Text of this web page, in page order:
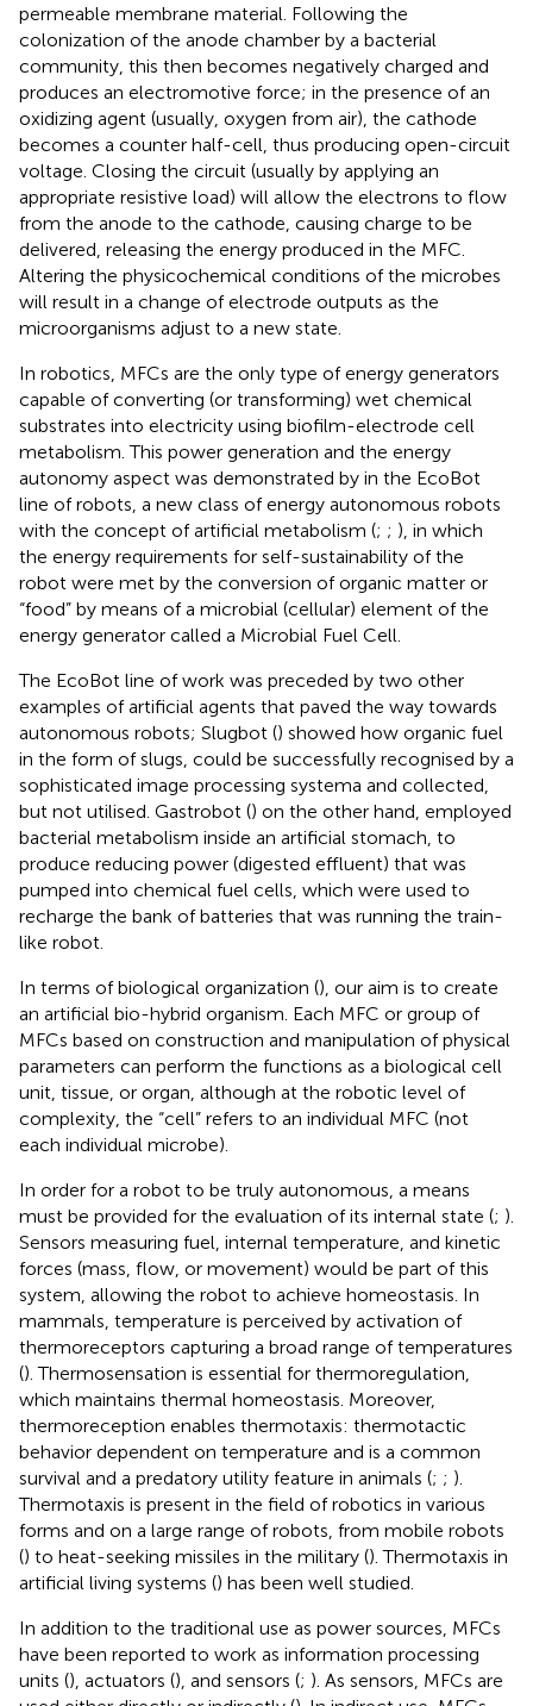
permeable membrane material. Following the
colonization of the anode chamber by a bacterial
community, this then becomes negatively charged and
produces an electromotive force; in the presence of an
oxidizing agent (usually, oxygen from air), the cathode
becomes a counter half-cell, thus producing open-circuit
voltage. Closing the circuit (usually by applying an
appropriate resistive load) will allow the electrons to flow
from the anode to the cathode, causing charge to be
delivered, releasing the energy produced in the MFC.
Altering the physicochemical conditions of the microbes
will result in a change of electrode outputs as the
microorganisms adjust to a new state.
In robotics, MFCs are the only type of energy generators
capable of converting (or transforming) wet chemical
substrates into electricity using biofilm-electrode cell
metabolism. This power generation and the energy
autonomy aspect was demonstrated by in the EcoBot
line of robots, a new class of energy autonomous robots
with the concept of artificial metabolism (; ; ), in which
the energy requirements for self-sustainability of the
robot were met by the conversion of organic matter or
“food” by means of a microbial (cellular) element of the
energy generator called a Microbial Fuel Cell.
The EcoBot line of work was preceded by two other
examples of artificial agents that paved the way towards
autonomous robots; Slugbot () showed how organic fuel
in the form of slugs, could be successfully recognised by a
sophisticated image processing systema and collected,
but not utilised. Gastrobot () on the other hand, employed
bacterial metabolism inside an artificial stomach, to
produce reducing power (digested effluent) that was
pumped into chemical fuel cells, which were used to
recharge the bank of batteries that was running the train-
like robot.
In terms of biological organization (), our aim is to create
an artificial bio-hybrid organism. Each MFC or group of
MFCs based on construction and manipulation of physical
parameters can perform the functions as a biological cell
unit, tissue, or organ, although at the robotic level of
complexity, the “cell” refers to an individual MFC (not
each individual microbe).
In order for a robot to be truly autonomous, a means
must be provided for the evaluation of its internal state (; ).
Sensors measuring fuel, internal temperature, and kinetic
forces (mass, flow, or movement) would be part of this
system, allowing the robot to achieve homeostasis. In
mammals, temperature is perceived by activation of
thermoreceptors capturing a broad range of temperatures
(). Thermosensation is essential for thermoregulation,
which maintains thermal homeostasis. Moreover,
thermoreception enables thermotaxis: thermotactic
behavior dependent on temperature and is a common
survival and a predatory utility feature in animals (; ; ).
Thermotaxis is present in the field of robotics in various
forms and on a large range of robots, from mobile robots
() to heat-seeking missiles in the military (). Thermotaxis in
artificial living systems () has been well studied.
In addition to the traditional use as power sources, MFCs
have been reported to work as information processing
units (), actuators (), and sensors (; ). As sensors, MFCs are